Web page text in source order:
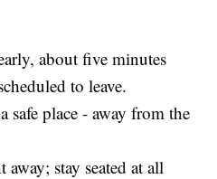
about five minutes
to leave.
safe place - away from the
stay seated at all